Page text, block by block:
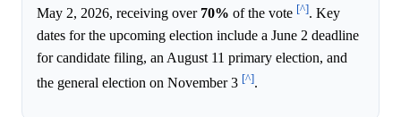
May 2, 2026, receiving over 70% of the vote [^]. Key
dates for the upcoming election include a June 2 deadline
for candidate filing, an August 11 primary election, and
the general election on November 3 [^].